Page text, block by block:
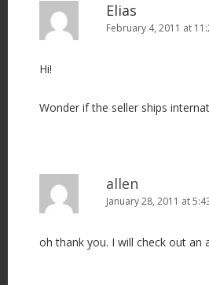
Elias
February 4, 2011 at
Hi!
Wonder if the seller ships
allen
January 28, 2011 at
oh thank you. I will check out an